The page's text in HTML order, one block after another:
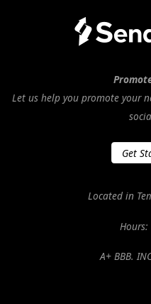
Let us help you promote your
Get
Located in
Hours:
A+ BBB.